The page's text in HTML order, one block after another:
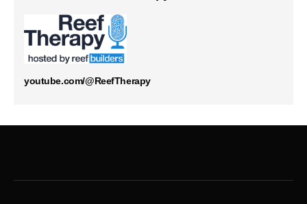
youtube.com/@ReefTherapy